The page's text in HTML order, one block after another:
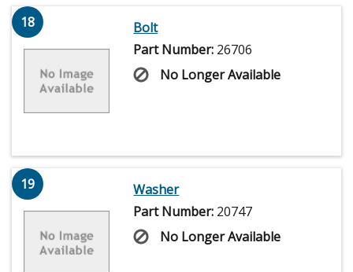
18
Bolt
Part Number: 26706
No Longer Available
19
Washer
Part Number: 20747
No Longer Available